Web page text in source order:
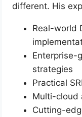
different. His
Real-world
Enterprise-
strategies
Practical
Multi-cloud
Cutting-